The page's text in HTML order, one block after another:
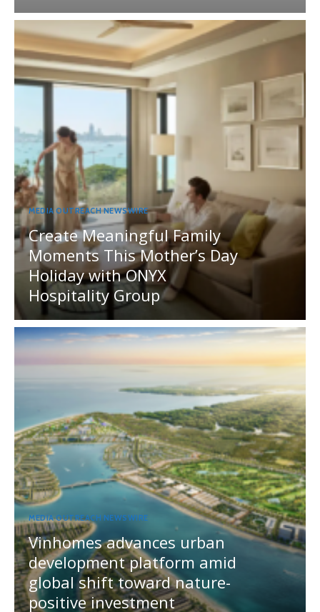
MEDIA OUTREACH NEWSWIRE
Create Meaningful Family
Moments This Mother’s Day
Holiday with ONYX
Hospitality Group
MEDIA OUTREACH NEWSWIRE
Vinhomes advances urban
development platform amid
global shift toward nature-
positive investment